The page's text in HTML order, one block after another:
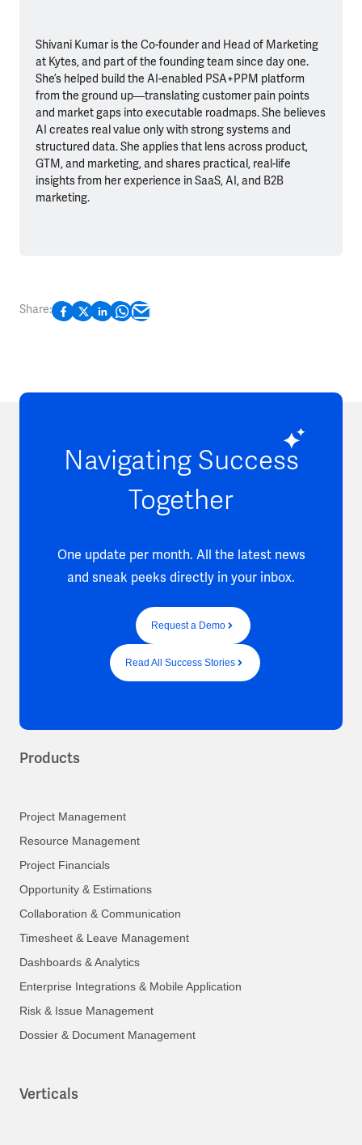
Shivani Kumar is the Co-founder and Head of Marketing
at Kytes, and part of the founding team since day one.
She’s helped build the AI-enabled PSA+PPM platform
from the ground up—translating customer pain points
and market gaps into executable roadmaps. She believes
AI creates real value only with strong systems and
structured data. She applies that lens across product,
GTM, and marketing, and shares practical, real-life
insights from her experience in SaaS, AI, and B2B
marketing.
Share:
Navigating Success
Together
One update per month. All the latest news
and sneak peeks directly in your inbox.
Request a Demo
Read All Success Stories
Products
Project Management
Resource Management
Project Financials
Opportunity & Estimations
Collaboration & Communication
Timesheet & Leave Management
Dashboards & Analytics
Enterprise Integrations & Mobile Application
Risk & Issue Management
Dossier & Document Management
Verticals